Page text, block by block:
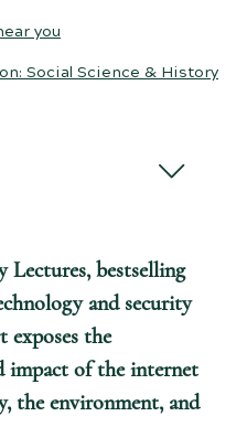
you
Social Science & History
Lectures, bestselling
and security
exposes the
impact of the internet
the environment, and